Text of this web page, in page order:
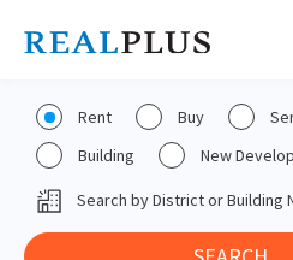
Rent Buy
Building
New